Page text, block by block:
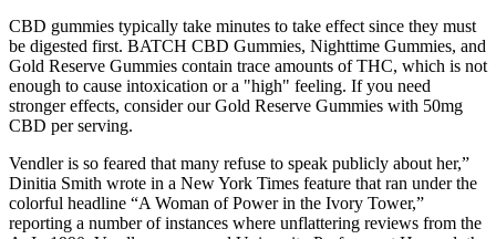
CBD gummies typically take minutes to take effect since they must
be digested first. BATCH CBD Gummies, Nighttime Gummies, and
Gold Reserve Gummies contain trace amounts of THC, which is not
enough to cause intoxication or a "high" feeling. If you need
stronger effects, consider our Gold Reserve Gummies with 50mg
CBD per serving.
Vendler is so feared that many refuse to speak publicly about her,”
Dinitia Smith wrote in a New York Times feature that ran under the
colorful headline “A Woman of Power in the Ivory Tower,”
reporting a number of instances where unflattering reviews from the